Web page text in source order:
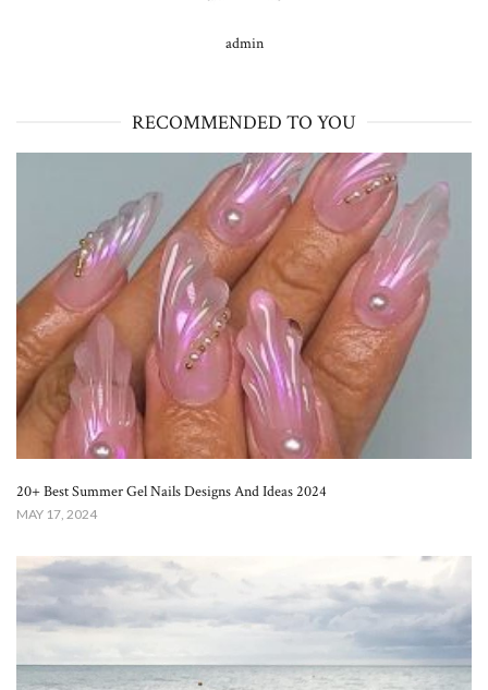
admin
RECOMMENDED TO YOU
20+ Best Summer Gel Nails Designs And Ideas 2024
MAY 17, 2024